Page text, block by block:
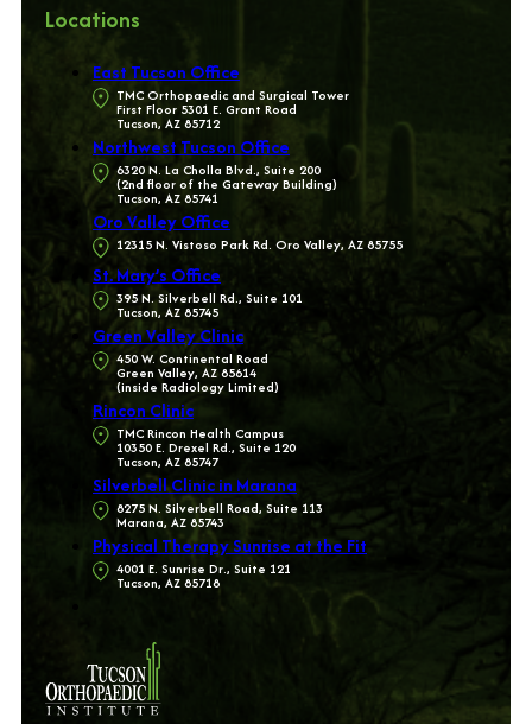
Locations
East Tucson Office
TMC Orthopaedic and Surgical Tower
First Floor 5301 E. Grant Road
Tucson, AZ 85712
Northwest Tucson Office
6320 N. La Cholla Blvd., Suite 200
(2nd floor of the Gateway Building)
Tucson, AZ 85741
Oro Valley Office
12315 N. Vistoso Park Rd. Oro Valley, AZ 85755
St. Mary’s Office
395 N. Silverbell Rd., Suite 101
Tucson, AZ 85745
Green Valley Clinic
450 W. Continental Road
Green Valley, AZ 85614
(inside Radiology Limited)
Rincon Clinic
TMC Rincon Health Campus
10350 E. Drexel Rd., Suite 120
Tucson, AZ 85747
Silverbell Clinic in Marana
8275 N. Silverbell Road, Suite 113
Marana, AZ 85743
Physical Therapy Sunrise at the Fit
4001 E. Sunrise Dr., Suite 121
Tucson, AZ 85718